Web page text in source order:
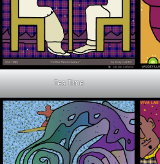
Tea Time